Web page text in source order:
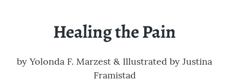
Healing the Pain
by Yolonda F. Marzest & Illustrated by Justina
Framistad